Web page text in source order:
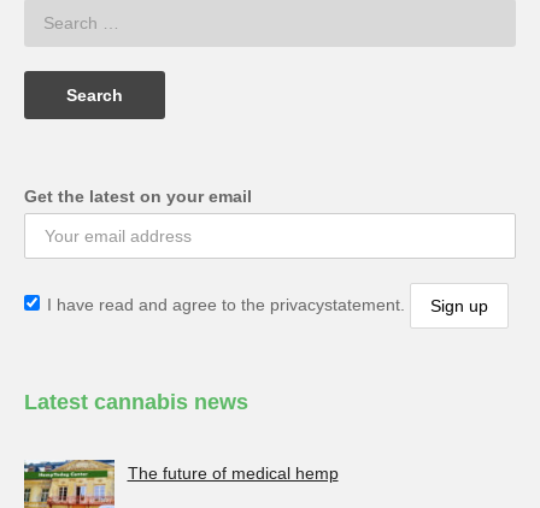
Get the latest on your email
I have read and agree to the privacystatement.
Latest cannabis news
The future of medical hemp